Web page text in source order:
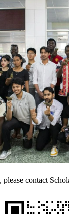
contact